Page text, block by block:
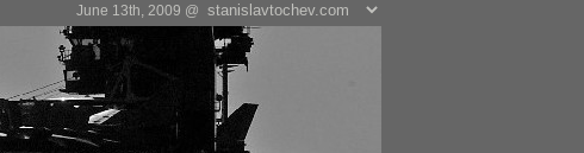
June 13th, 2009 @